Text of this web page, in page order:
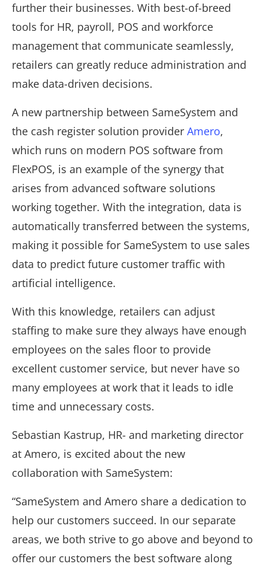
further their businesses. With best-of-breed
tools for HR, payroll, POS and workforce
management that communicate seamlessly,
retailers can greatly reduce administration and
make data-driven decisions.
A new partnership between SameSystem and
the cash register solution provider Amero,
which runs on modern POS software from
FlexPOS, is an example of the synergy that
arises from advanced software solutions
working together. With the integration, data is
automatically transferred between the systems,
making it possible for SameSystem to use sales
data to predict future customer traffic with
artificial intelligence.
With this knowledge, retailers can adjust
staffing to make sure they always have enough
employees on the sales floor to provide
excellent customer service, but never have so
many employees at work that it leads to idle
time and unnecessary costs.
Sebastian Kastrup, HR- and marketing director
at Amero, is excited about the new
collaboration with SameSystem:
“SameSystem and Amero share a dedication to
help our customers succeed. In our separate
areas, we both strive to go above and beyond to
offer our customers the best software along